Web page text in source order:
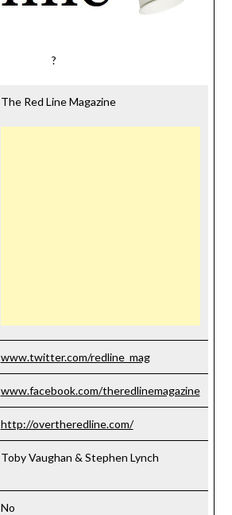
?
The Red Line Magazine
www.twitter.com/redline_mag
www.facebook.com/theredlinemagazine
http://overtheredline.com/
Toby Vaughan & Stephen Lynch
No